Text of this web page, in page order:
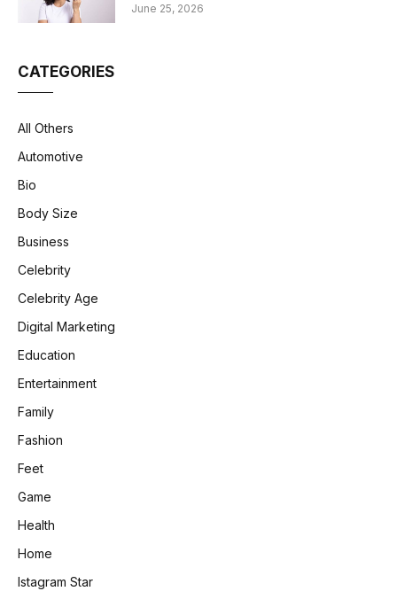
June 25, 2026
CATEGORIES
All Others
Automotive
Bio
Body Size
Business
Celebrity
Celebrity Age
Digital Marketing
Education
Entertainment
Family
Fashion
Feet
Game
Health
Home
Istagram Star